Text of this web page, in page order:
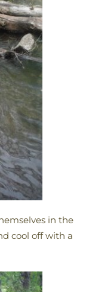
in the
cool off with a